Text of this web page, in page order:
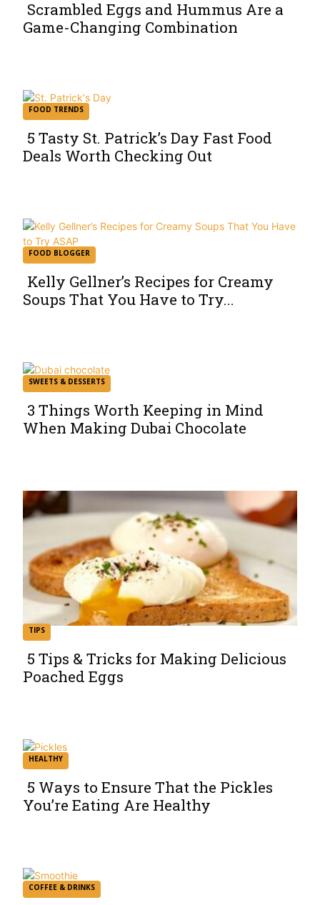
Section
Scrambled Eggs and Hummus Are a
Game-Changing Combination
FOOD TRENDS
Section
5 Tasty St. Patrick’s Day Fast Food
Deals Worth Checking Out
FOOD BLOGGER
Section
Kelly Gellner’s Recipes for Creamy
Soups That You Have to Try...
SWEETS & DESSERTS
Section
3 Things Worth Keeping in Mind
When Making Dubai Chocolate
TIPS
Section
5 Tips & Tricks for Making Delicious
Poached Eggs
HEALTHY
Section
5 Ways to Ensure That the Pickles
You’re Eating Are Healthy
COFFEE & DRINKS